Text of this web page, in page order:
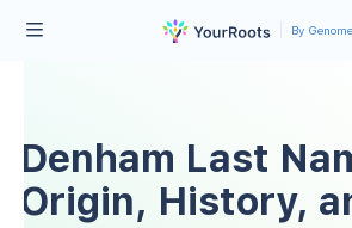
By
Denham Last
Origin, History,